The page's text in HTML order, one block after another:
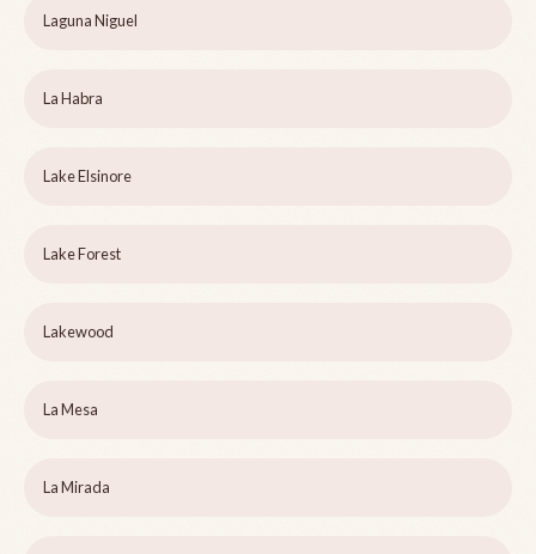
Laguna Niguel
La Habra
Lake Elsinore
Lake Forest
Lakewood
La Mesa
La Mirada